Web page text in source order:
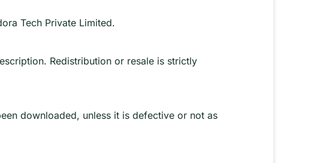
Tech Private Limited.
Redistribution or resale is strictly
downloaded, unless it is defective or not as